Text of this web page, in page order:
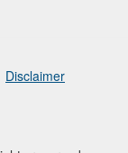
Disclaimer